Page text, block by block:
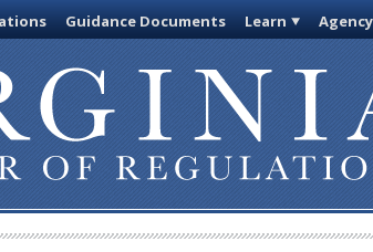
Guidance Documents Learn